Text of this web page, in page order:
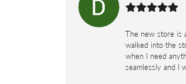
The new store is
walked into the
when I need
seamlessly and I